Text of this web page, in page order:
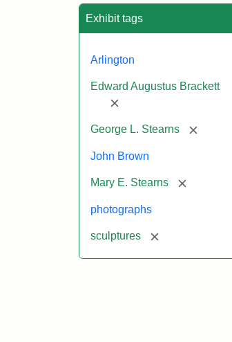
Exhibit tags
Arlington
Edward Augustus Brackett
[remove]
George L. Stearns [remove]
John Brown
Mary E. Stearns [remove]
photographs
sculptures [remove]